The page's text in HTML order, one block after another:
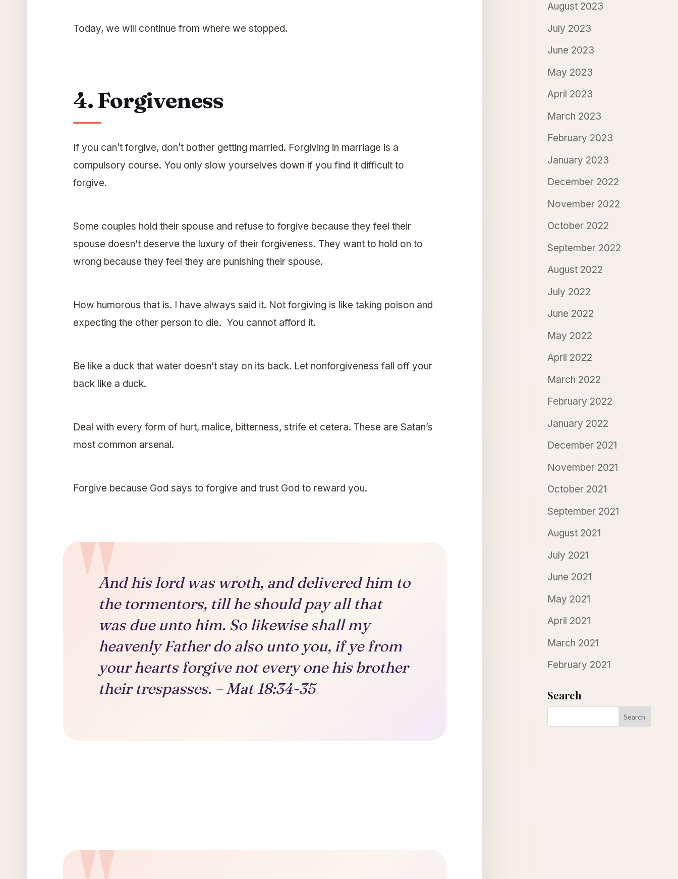
Today, we will continue from where we stopped.
4. Forgiveness
If you can’t forgive, don’t bother getting married. Forgiving in marriage is a
compulsory course. You only slow yourselves down if you find it difficult to
forgive.
Some couples hold their spouse and refuse to forgive because they feel their
spouse doesn’t deserve the luxury of their forgiveness. They want to hold on to
wrong because they feel they are punishing their spouse.
How humorous that is. I have always said it. Not forgiving is like taking poison and
expecting the other person to die. You cannot afford it.
Be like a duck that water doesn’t stay on its back. Let nonforgiveness fall off your
back like a duck.
Deal with every form of hurt, malice, bitterness, strife et cetera. These are Satan’s
most common arsenal.
Forgive because God says to forgive and trust God to reward you.
And his lord was wroth, and delivered him to
the tormentors, till he should pay all that
was due unto him. So likewise shall my
heavenly Father do also unto you, if ye from
your hearts forgive not every one his brother
their trespasses.–Mat 18:34-35
August 2023
July 2023
June 2023
May 2023
April 2023
March 2023
February 2023
January 2023
December 2022
November 2022
October 2022
September 2022
August 2022
July 2022
June 2022
May 2022
April 2022
March 2022
February 2022
January 2022
December 2021
November 2021
October 2021
September 2021
August 2021
July 2021
June 2021
May 2021
April 2021
March 2021
February 2021
Search